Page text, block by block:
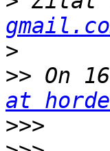
>
>> On
at
>>>